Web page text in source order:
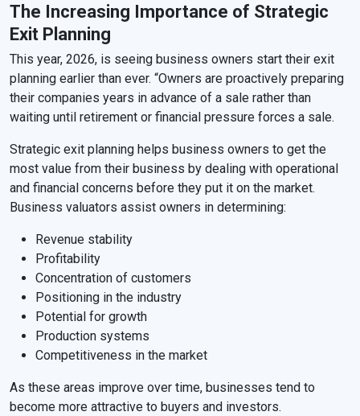
The Increasing Importance of Strategic
Exit Planning
This year, 2026, is seeing business owners start their exit
planning earlier than ever. “Owners are proactively preparing
their companies years in advance of a sale rather than
waiting until retirement or financial pressure forces a sale.
Strategic exit planning helps business owners to get the
most value from their business by dealing with operational
and financial concerns before they put it on the market.
Business valuators assist owners in determining:
Revenue stability
Profitability
Concentration of customers
Positioning in the industry
Potential for growth
Production systems
Competitiveness in the market
As these areas improve over time, businesses tend to
become more attractive to buyers and investors.